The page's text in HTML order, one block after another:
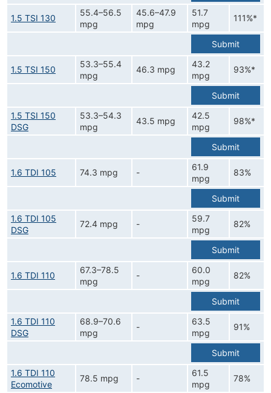
1.5 TSI 130
55.4–56.5
mpg
45.6–47.9
mpg
51.7
mpg
111%*
Submit
1.5 TSI 150
53.3–55.4
mpg
46.3 mpg
43.2
mpg
93%*
Submit
1.5 TSI 150
DSG
53.3–54.3
mpg
43.5 mpg
42.5
mpg
98%*
Submit
1.6 TDI 105 74.3 mpg -
61.9
mpg
83%
Submit
1.6 TDI 105
DSG
72.4 mpg -
59.7
mpg
82%
Submit
1.6 TDI 110
67.3–78.5
mpg
-
60.0
mpg
82%
Submit
1.6 TDI 110
DSG
68.9–70.6
mpg
-
63.5
mpg
91%
Submit
1.6 TDI 110
Ecomotive
78.5 mpg -
61.5
mpg
78%